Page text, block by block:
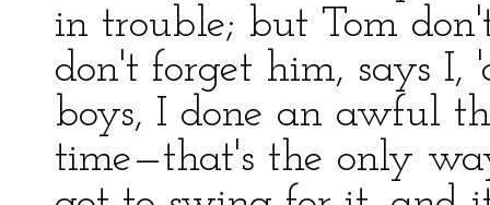
in trouble; but Tom
don't forget him, says I,
boys, I done an awful
time—that's the only